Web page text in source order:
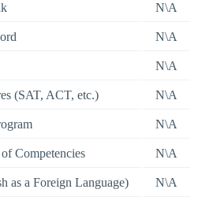
N\A
N\A
N\A
(SAT, ACT, etc.) N\A
N\A
Competencies N\A
as a Foreign Language) N\A